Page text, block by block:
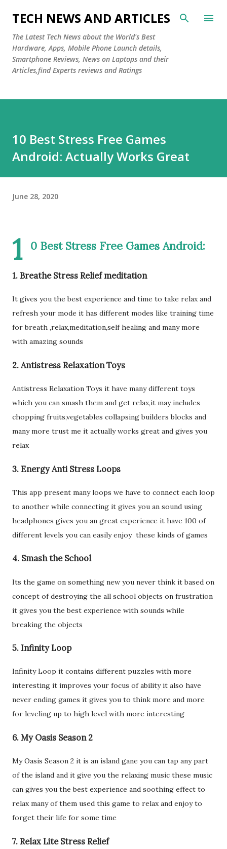
Skip to main content
TECH NEWS AND ARTICLES
The Latest Tech News about the World's Best
Hardware, Apps, Mobile Phone Launch details,
Smartphone Reviews, News on Laptops and their
Articles,find Experts reviews and Ratings
10 Best Stress Free Games
Android: Actually Works Great
June 28, 2020
1 0 Best Stress Free Games Android:
1. Breathe Stress Relief meditation
It gives you the best experience and time to take relax and
refresh your mode it has different modes like training time
for breath ,relax,meditation,self healing and many more
with amazing sounds
2. Antistress Relaxation Toys
Antistress Relaxation Toys it have many different toys
which you can smash them and get relax,it may includes
chopping fruits,vegetables collapsing builders blocks and
many more trust me it actually works great and gives you
relax
3. Energy Anti Stress Loops
This app present many loops we have to connect each loop
to another while connecting it gives you an sound using
headphones gives you an great experience it have 100 of
different levels you can easily enjoy these kinds of games
4. Smash the School
Its the game on something new you never think it based on
concept of destroying the all school objects on frustration
it gives you the best experience with sounds while
breaking the objects
5. Infinity Loop
Infinity Loop it contains different puzzles with more
interesting it improves your focus of ability it also have
never ending games it gives you to think more and more
for leveling up to high level with more interesting
6. My Oasis Season 2
My Oasis Season 2 it is an island gane you can tap any part
of the island and it give you the relaxing music these music
can gives you the best experience and soothing effect to
relax many of them used this game to relax and enjoy to
forget their life for some time
7. Relax Lite Stress Relief